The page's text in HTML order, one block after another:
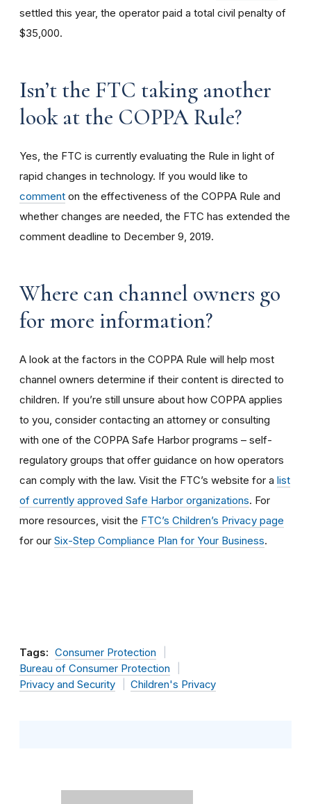
settled this year, the operator paid a total civil penalty of
$35,000.
Isn’t the FTC taking another
look at the COPPA Rule?
Yes, the FTC is currently evaluating the Rule in light of
rapid changes in technology. If you would like to
comment on the effectiveness of the COPPA Rule and
whether changes are needed, the FTC has extended the
comment deadline to December 9, 2019.
Where can channel owners go
for more information?
A look at the factors in the COPPA Rule will help most
channel owners determine if their content is directed to
children. If you’re still unsure about how COPPA applies
to you, consider contacting an attorney or consulting
with one of the COPPA Safe Harbor programs – self-
regulatory groups that offer guidance on how operators
can comply with the law. Visit the FTC’s website for a list
of currently approved Safe Harbor organizations. For
more resources, visit the FTC’s Children’s Privacy page
for our Six-Step Compliance Plan for Your Business.
Tags: Consumer Protection
Bureau of Consumer Protection
Privacy and Security
Children's Privacy